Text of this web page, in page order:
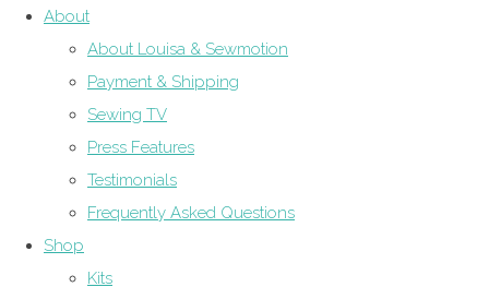
About
About Louisa & Sewmotion
Payment & Shipping
Sewing TV
Press Features
Testimonials
Frequently Asked Questions
Shop
Kits